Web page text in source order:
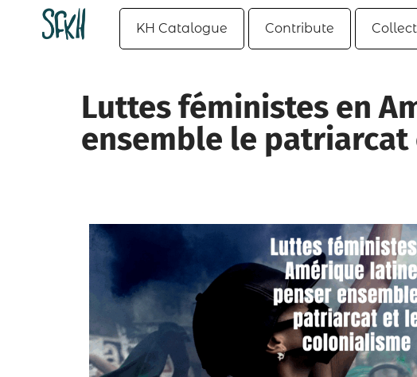
KH Catalogue Contribute
Luttes féministes en
ensemble le